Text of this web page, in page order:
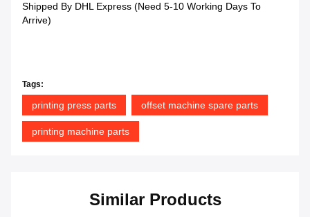
Shipped By DHL Express (Need 5-10 Working Days To
Arrive)
Tags:
printing press parts offset machine spare parts
printing machine parts
Similar Products